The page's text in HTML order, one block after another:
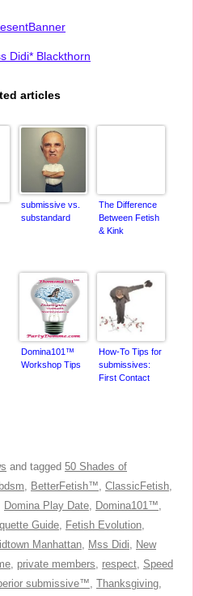
Didi* Blackthorn
articles
submissive vs.
substandard
The Difference
Between Fetish
& Kink
Domina101™
Workshop Tips
How-To Tips for
submissives:
First Contact
and tagged 50 Shades of
bdsm BetterFetish™ ClassicFetish
Domina Play Date Domina101™
Guide Fetish Evolution
Manhattan Mss Didi
New
private members respect Speed
submissive™ Thanksgiving